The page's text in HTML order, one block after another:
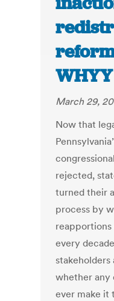
WHYY
March 29,
Now that
rejected,
turned their
process by
every
whether any
ever make it